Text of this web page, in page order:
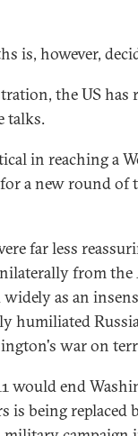
is, however,
the US has
talks.
in reaching a
a new round of
far less
from
as an
humiliated
war on
would end
being replaced